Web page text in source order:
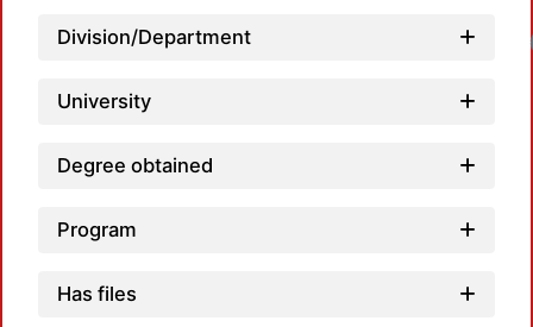
Division/Department
University
Degree obtained
Program
Has files